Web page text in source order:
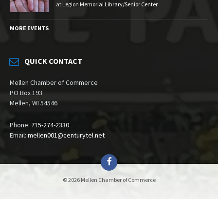
at Legion Memorial Library/Senior Center
MORE EVENTS
QUICK CONTACT
Mellen Chamber of Commerce
PO Box 193
Mellen, WI 54546
Phone: 715-274-2330
Email: mellen001@centurytel.net
Facebook
© 2026 Mellen Chamber of Commerce